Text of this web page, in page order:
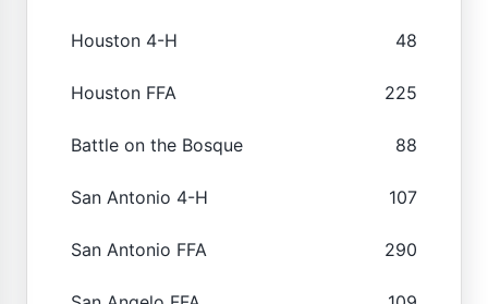
Houston 4-H 48
Houston FFA 225
Battle on the Bosque 88
San Antonio 4-H 107
San Antonio FFA 290